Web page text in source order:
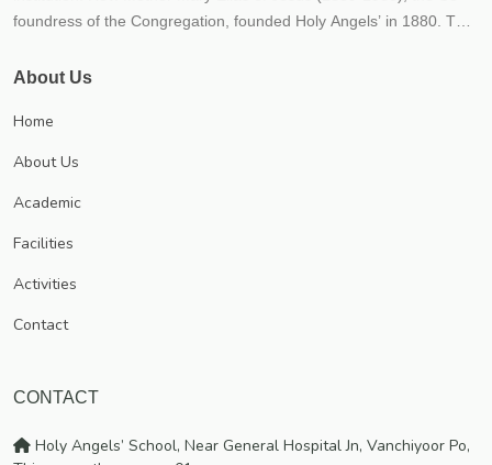
foundress of the Congregation, founded Holy Angels’ in 1880. The
of our founders. From its humble beginnings, the Institution rapidly
tributaries flowing far and wide, giving the living water of
knowledge to all who aspired for it. Thousands flocked to this
the society they moved in and ultimately the world at large The
institutions of good repute spread throughout India and even
About Us
Home
About Us
Academic
Facilities
Activities
Contact
CONTACT
Holy Angels’ School, Near General Hospital Jn, Vanchiyoor Po,